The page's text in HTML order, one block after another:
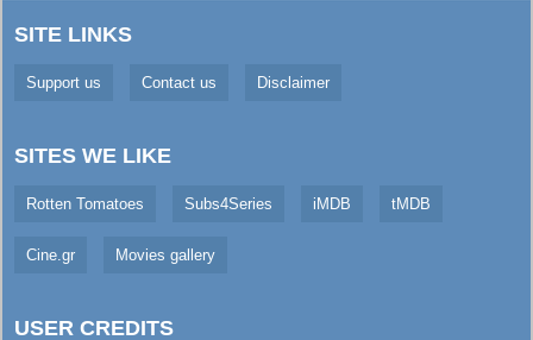
SITE LINKS
Support us Contact us Disclaimer
SITES WE LIKE
Rotten Tomatoes Subs4Series iMDB tMDB
Cine.gr Movies gallery
USER CREDITS